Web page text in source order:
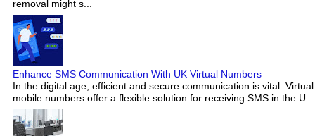
removal might s...
Enhance SMS Communication With UK Virtual Numbers
In the digital age, efficient and secure communication is vital. Virtual
mobile numbers offer a flexible solution for receiving SMS in the U...